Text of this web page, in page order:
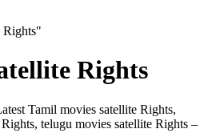
Rights"
Rights
Tamil movies satellite Rights,
telugu movies satellite Rights –